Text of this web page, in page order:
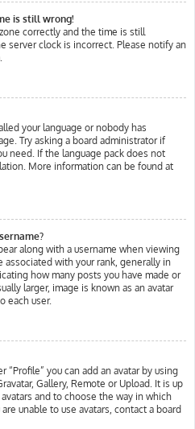
is still wrong!
correctly and the time is still
server clock is incorrect. Please notify an
your language or nobody has
Try asking a board administrator if
need. If the language pack does not
More information can be found at
along with a username when viewing
with your rank, generally in
how many posts you have made or
larger, image is known as an avatar
each user.
“Profile” you can add an avatar by using
Gallery, Remote or Upload. It is up
and to choose the way in which
unable to use avatars, contact a board